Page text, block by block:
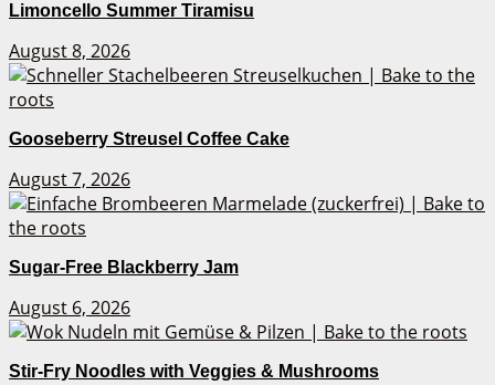
Limoncello Summer Tiramisu
August 8, 2026
Gooseberry Streusel Coffee Cake
August 7, 2026
Sugar-Free Blackberry Jam
August 6, 2026
Stir-Fry Noodles with Veggies & Mushrooms